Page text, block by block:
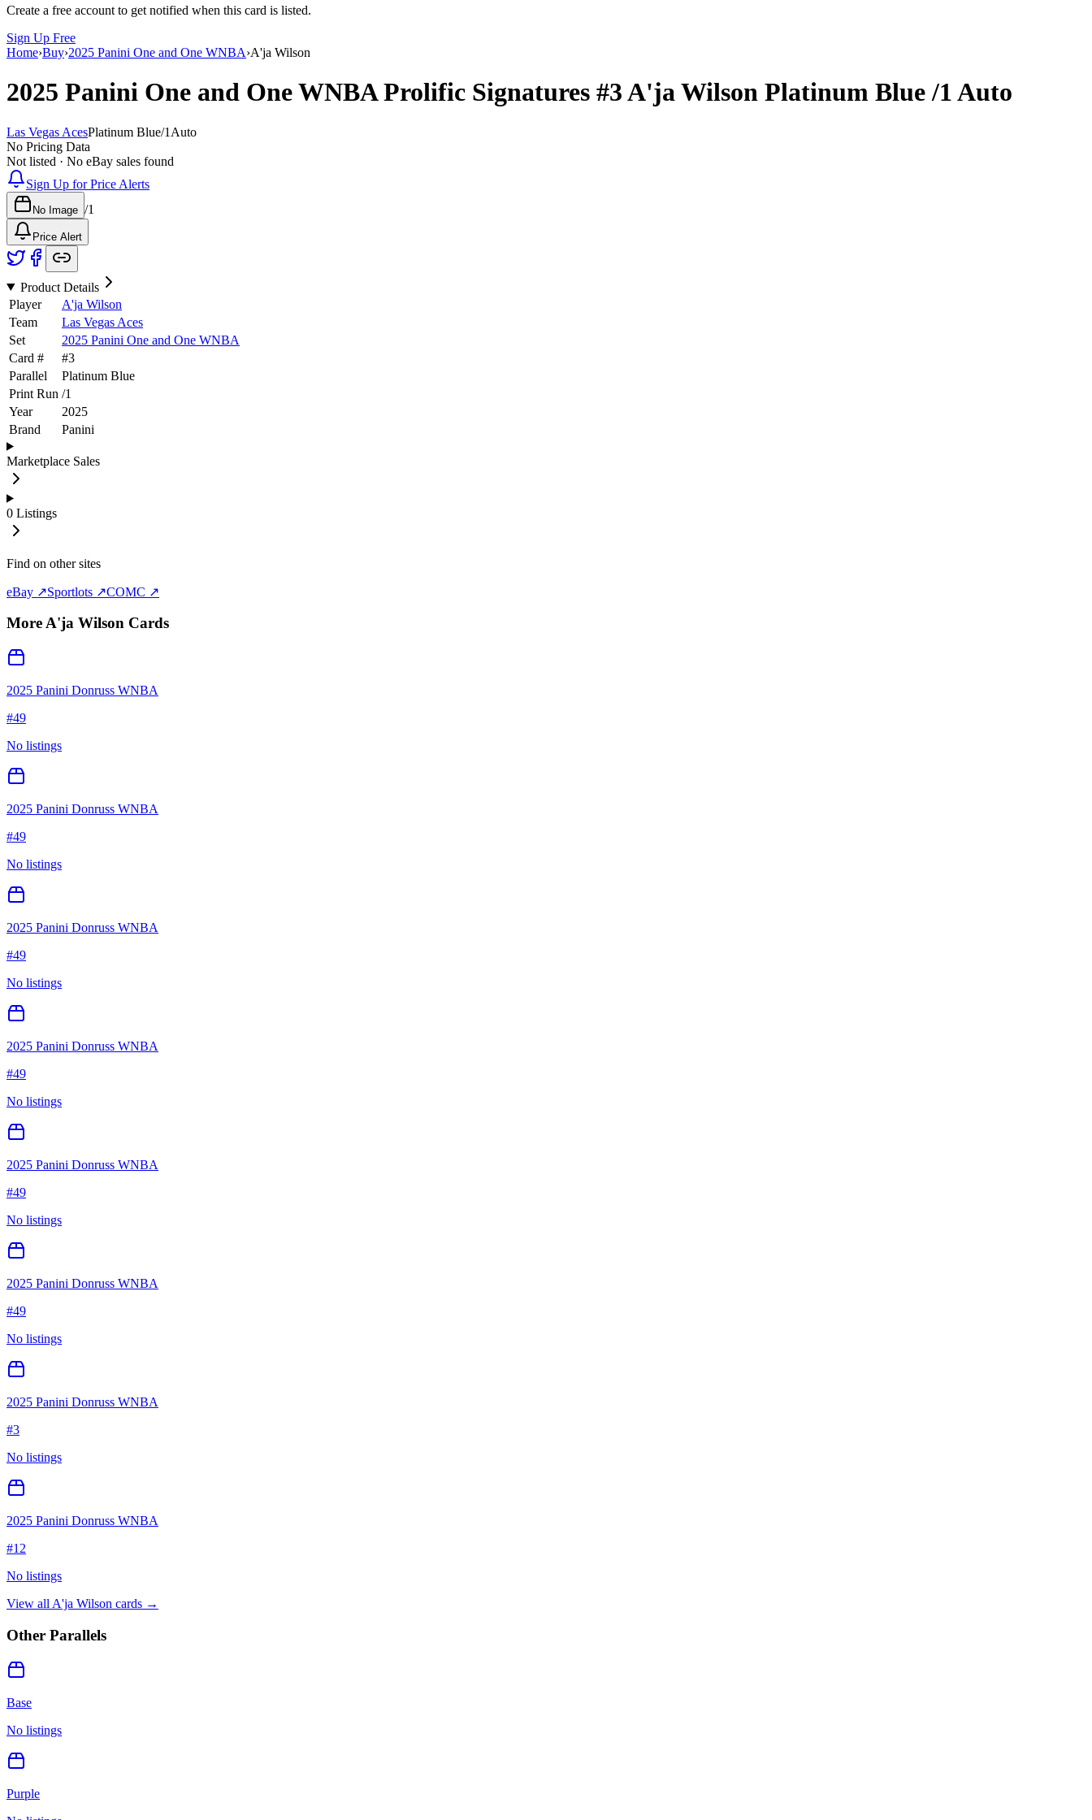
Create a free account to get notified when this card is listed.
Sign Up Free
Home›Buy›2025 Panini One and One WNBA›A'ja Wilson
2025 Panini One and One WNBAProlific Signatures #3A'ja Wilson Platinum Blue/1Auto
Las Vegas AcesPlatinum Blue/1 Auto
No Pricing Data
Not listed · No eBay sales found
Sign Up for Price Alerts
No Image /1
Price Alert
Product Details
Player
A'ja Wilson
Team
Las Vegas Aces
Set
2025 Panini One and One WNBA
Card #
#3
Parallel
Platinum Blue
Print Run /1
Year
2025
Brand
Panini
Marketplace Sales
0 Listings
Find on other sites
eBay ↗Sportlots ↗COMC ↗
MoreA'ja Wilson Cards
2025 Panini Donruss WNBA
#49
No listings
2025 Panini Donruss WNBA
#49
No listings
2025 Panini Donruss WNBA
#49
No listings
2025 Panini Donruss WNBA
#49
No listings
2025 Panini Donruss WNBA
#49
No listings
2025 Panini Donruss WNBA
#49
No listings
2025 Panini Donruss WNBA
#3
No listings
2025 Panini Donruss WNBA
#12
No listings
View all A'ja Wilson cards →
Other Parallels
Base
No listings
Purple